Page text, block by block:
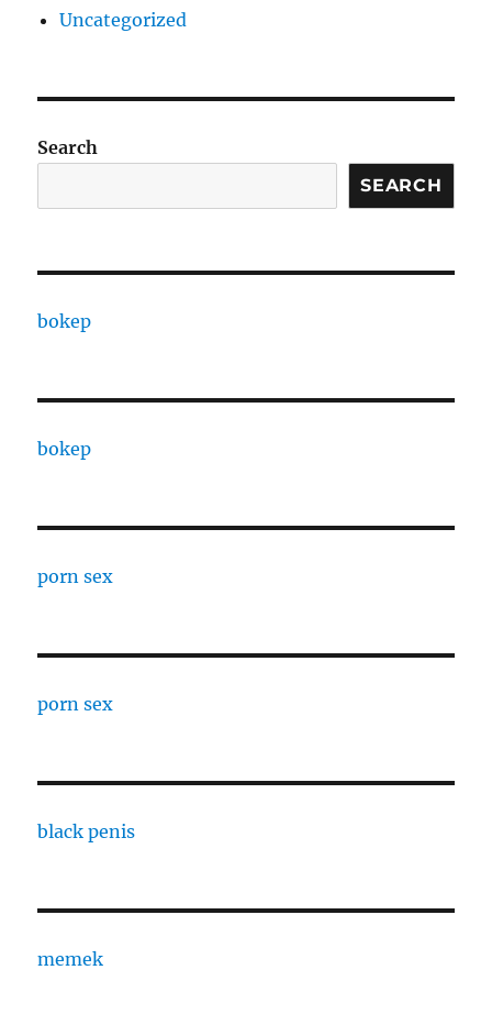
Uncategorized
Search
SEARCH
bokep
bokep
porn sex
porn sex
black penis
memek